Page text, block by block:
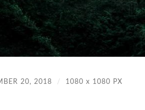
20, 2018 / 1080 x 1080 PX